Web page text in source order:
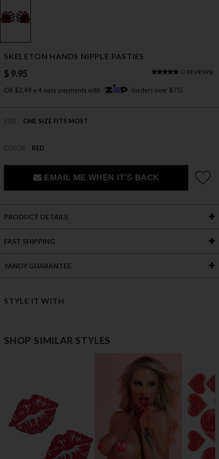
SKELETON HANDS NIPPLE PASTIES
$ 9.95 (2 REVIEWS)
OR $2.49 x 4 easy payments with (orders over $75)
SIZE ONE SIZE FITS MOST
COLOR RED
EMAIL ME WHEN IT'S BACK
PRODUCT DETAILS
FAST SHIPPING
YANDY GUARANTEE
STYLE IT WITH
SHOP SIMILAR STYLES